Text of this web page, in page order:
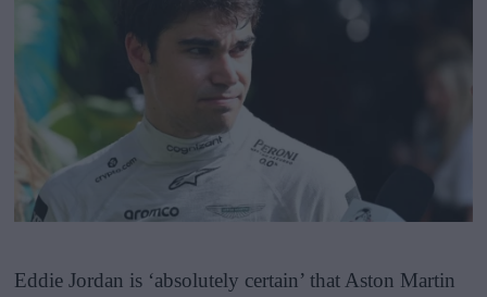
Eddie Jordan is ‘absolutely certain’ that Aston Martin